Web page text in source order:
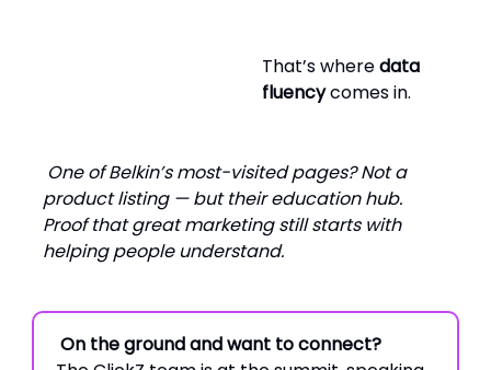
That’s wheredata
fluencycomes in.
One of Belkin’s most-visited pages? Not a
product listing — but their education hub.
Proof that great marketing still starts with
helping people understand.
On the ground and want to connect?